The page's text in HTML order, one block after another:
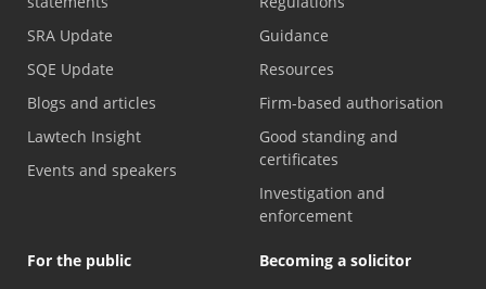
SRA Update
SQE Update
Blogs and articles
Lawtech Insight
Events and speakers
Guidance
Resources
Firm-based authorisation
Good standing and
certificates
Investigation and
enforcement
For the public
Becoming a solicitor